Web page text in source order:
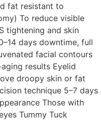
fat resistant to
To reduce visible
tightening and skin
days downtime, full
facial contours
results Eyelid
droopy skin or fat
technique 5–7 days
Those with
Tummy Tuck